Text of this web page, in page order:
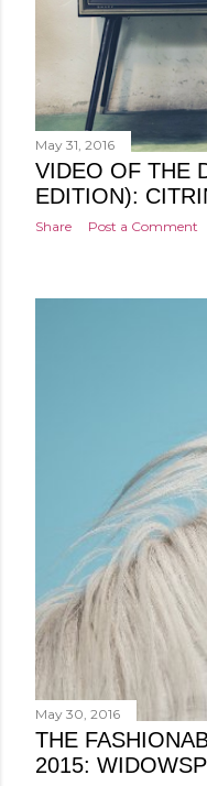
May 31, 2016
VIDEO OF THE
EDITION):
Share Post a Comment
May 30, 2016
THE
2015: